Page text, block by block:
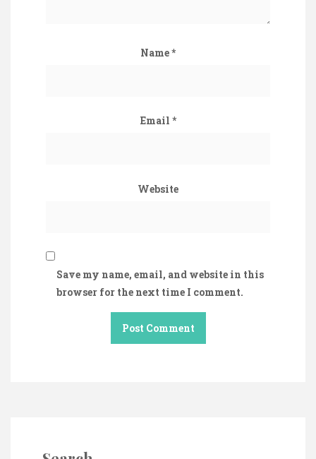
Name*
Email *
Website
Save my name, email, and website in this
browser for the next time I comment.